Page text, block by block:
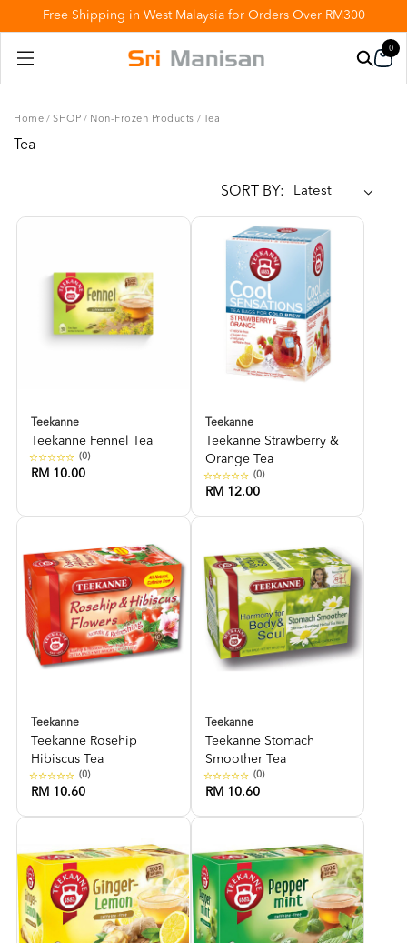
Free Shipping in West Malaysia for Orders Over RM300
0
Home / SHOP / Non-Frozen Products / Tea
Tea
SORT BY:
Teekanne
Teekanne Fennel Tea
(0)
RM 10.00
Teekanne
Teekanne Strawberry &
Orange Tea
(0)
RM 12.00
Teekanne
Teekanne Rosehip
Hibiscus Tea
(0)
RM 10.60
Teekanne
Teekanne Stomach
Smoother Tea
(0)
RM 10.60